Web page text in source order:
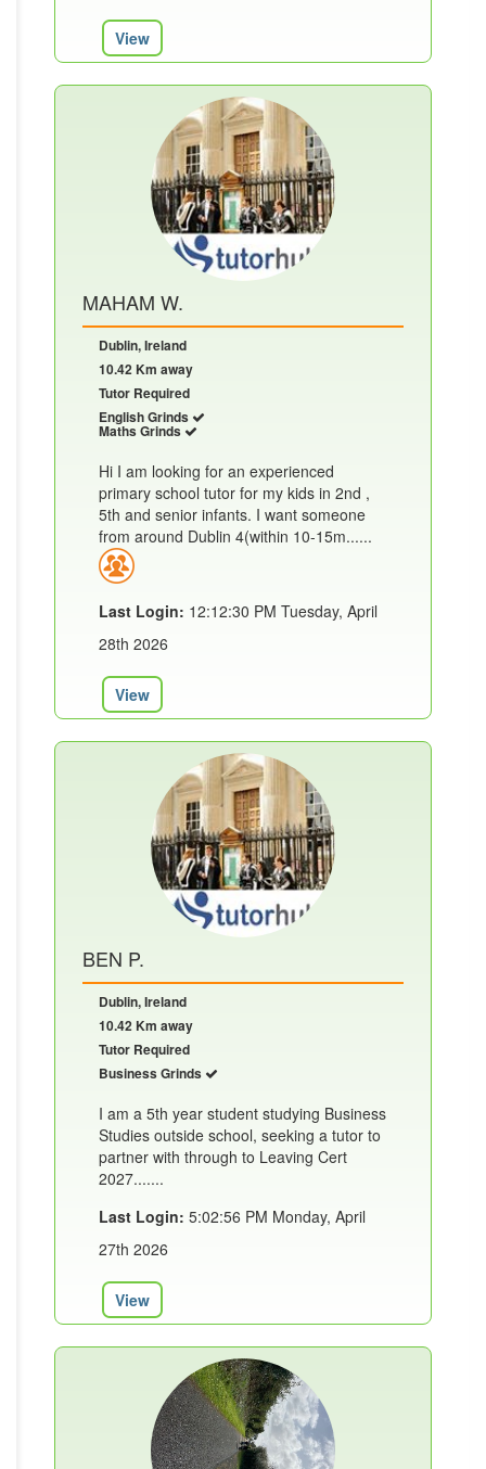
View
MAHAM W.
Dublin, Ireland
10.42 Km away
Tutor Required
English Grinds
Maths Grinds
Hi I am looking for an experienced
primary school tutor for my kids in 2nd ,
5th and senior infants. I want someone
from around Dublin 4(within 10-15m......
Last Login: 12:12:30 PM Tuesday, April
28th 2026
View
BEN P.
Dublin, Ireland
10.42 Km away
Tutor Required
Business Grinds
I am a 5th year student studying Business
Studies outside school, seeking a tutor to
partner with through to Leaving Cert
2027.......
Last Login: 5:02:56 PM Monday, April
27th 2026
View